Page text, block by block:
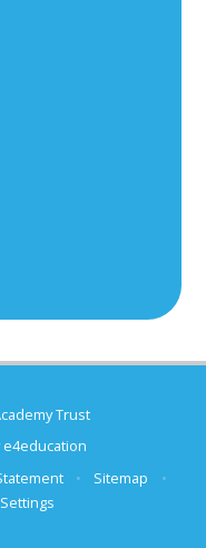
Trust
e4education
• Sitemap
•